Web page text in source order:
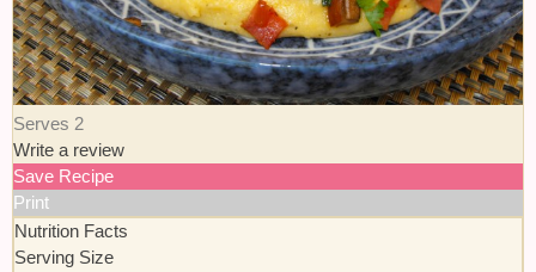
Serves 2
Write a review
Save Recipe
Print
Nutrition Facts
Serving Size